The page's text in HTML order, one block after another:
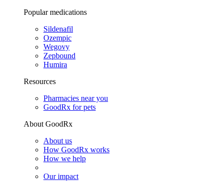
Popular medications
Sildenafil
Ozempic
Wegovy
Zepbound
Humira
Resources
Pharmacies near you
GoodRx for pets
About GoodRx
About us
How GoodRx works
How we help
Our impact